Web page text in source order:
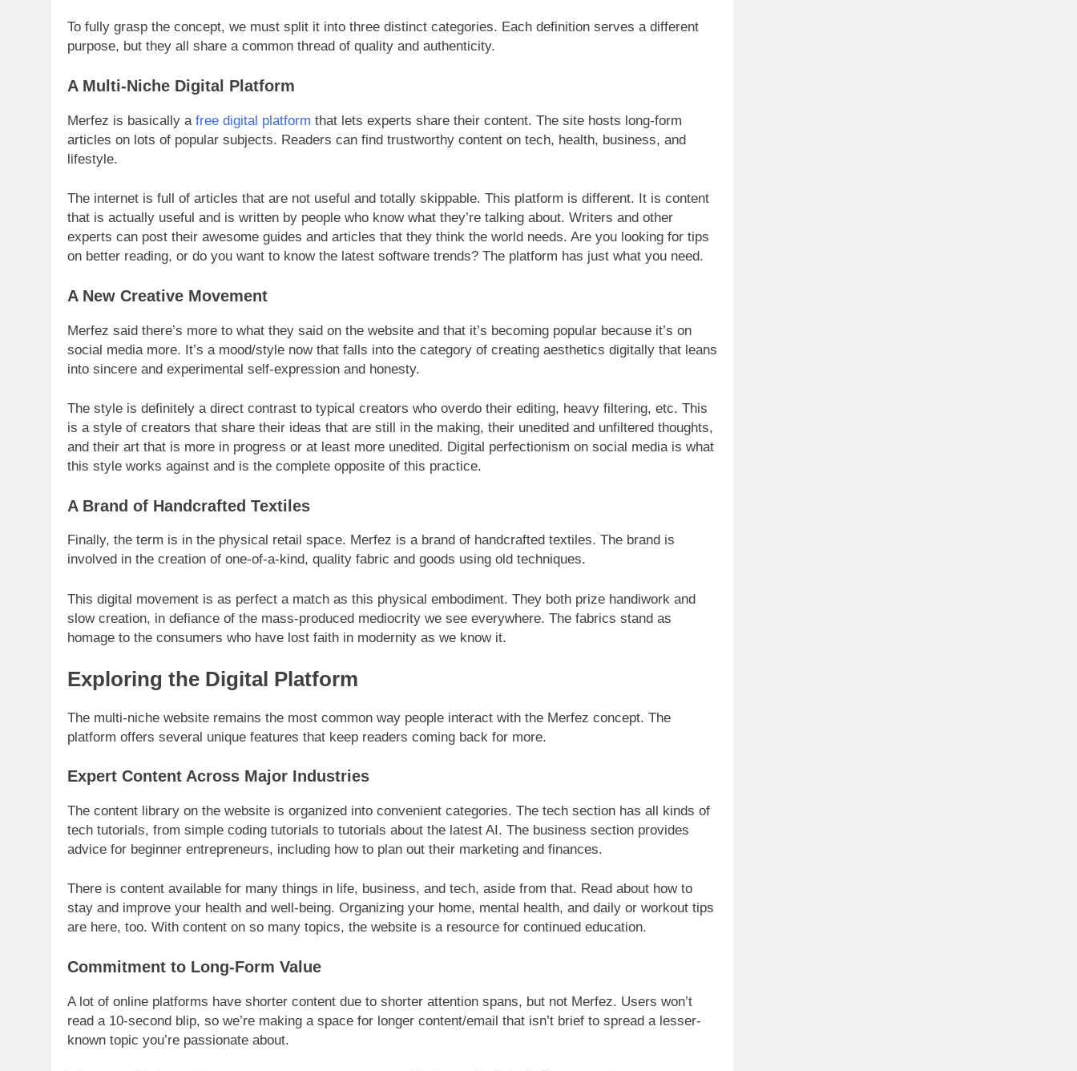
To fully grasp the concept, we must split it into three distinct categories. Each definition serves a different
purpose, but they all share a common thread of quality and authenticity.
A Multi-Niche Digital Platform
Merfez is basically a free digital platform that lets experts share their content. The site hosts long-form
articles on lots of popular subjects. Readers can find trustworthy content on tech, health, business, and
lifestyle.
The internet is full of articles that are not useful and totally skippable. This platform is different. It is content
that is actually useful and is written by people who know what they’re talking about. Writers and other
experts can post their awesome guides and articles that they think the world needs. Are you looking for tips
on better reading, or do you want to know the latest software trends? The platform has just what you need.
A New Creative Movement
Merfez said there’s more to what they said on the website and that it’s becoming popular because it’s on
social media more. It’s a mood/style now that falls into the category of creating aesthetics digitally that leans
into sincere and experimental self-expression and honesty.
The style is definitely a direct contrast to typical creators who overdo their editing, heavy filtering, etc. This
is a style of creators that share their ideas that are still in the making, their unedited and unfiltered thoughts,
and their art that is more in progress or at least more unedited. Digital perfectionism on social media is what
this style works against and is the complete opposite of this practice.
A Brand of Handcrafted Textiles
Finally, the term is in the physical retail space. Merfez is a brand of handcrafted textiles. The brand is
involved in the creation of one-of-a-kind, quality fabric and goods using old techniques.
This digital movement is as perfect a match as this physical embodiment. They both prize handiwork and
slow creation, in defiance of the mass-produced mediocrity we see everywhere. The fabrics stand as
homage to the consumers who have lost faith in modernity as we know it.
Exploring the Digital Platform
The multi-niche website remains the most common way people interact with the Merfez concept. The
platform offers several unique features that keep readers coming back for more.
Expert Content Across Major Industries
The content library on the website is organized into convenient categories. The tech section has all kinds of
tech tutorials, from simple coding tutorials to tutorials about the latest AI. The business section provides
advice for beginner entrepreneurs, including how to plan out their marketing and finances.
There is content available for many things in life, business, and tech, aside from that. Read about how to
stay and improve your health and well-being. Organizing your home, mental health, and daily or workout tips
are here, too. With content on so many topics, the website is a resource for continued education.
Commitment to Long-Form Value
A lot of online platforms have shorter content due to shorter attention spans, but not Merfez. Users won’t
read a 10-second blip, so we’re making a space for longer content/email that isn’t brief to spread a lesser-
known topic you’re passionate about.